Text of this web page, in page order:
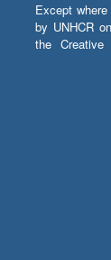
Except
by UNHCR
the Creative